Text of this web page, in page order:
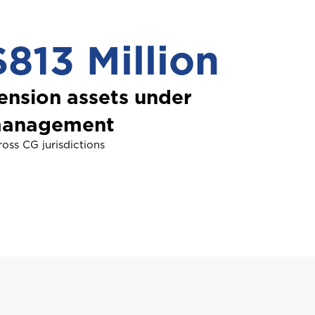
Health Insurance
Vehicle InsuranceMillion
assets under
CG jurisdictions